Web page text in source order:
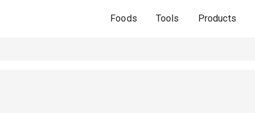
Foods Tools Products